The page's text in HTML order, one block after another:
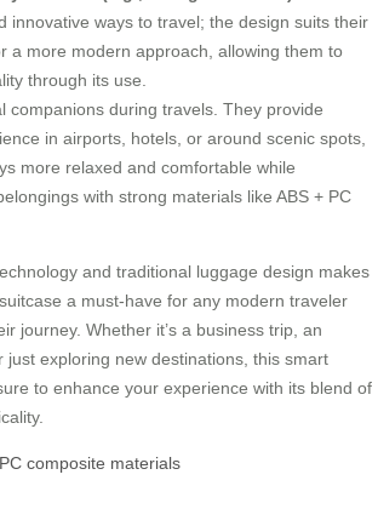
innovative ways to travel; the design suits their
a more modern approach, allowing them to
through its use.
companions during travels. They provide
in airports, hotels, or around scenic spots,
more relaxed and comfortable while
with strong materials like ABS + PC
and traditional luggage design makes
a must-have for any modern traveler
journey. Whether it’s a business trip, an
just exploring new destinations, this smart
to enhance your experience with its blend of
composite materials